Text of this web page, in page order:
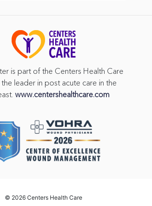
is part of the Centers Health Care
leader in post acute care in the
www.centershealthcare.com
© 2026 Centers Health Care